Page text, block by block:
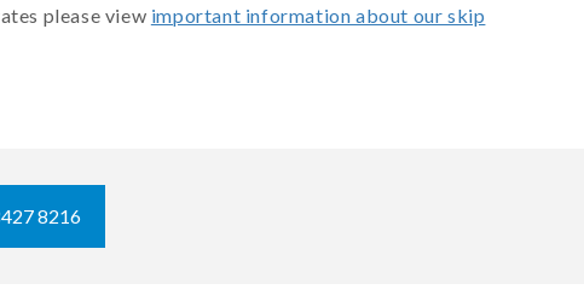
please view important information about our skip
8216